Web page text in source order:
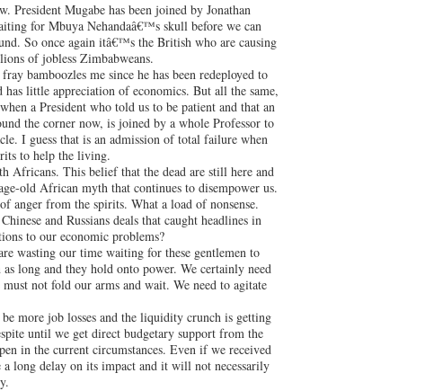
President Mugabe has been joined by Jonathan
for Mbuya Nehandaâ€™s skull before we can
So once again itâ€™s the British who are causing
of jobless Zimbabweans.
bamboozles me since he has been redeployed to
little appreciation of economics. But all the same,
a President who told us to be patient and that an
the corner now, is joined by a whole Professor to
I guess that is an admission of total failure when
to help the living.
Africans. This belief that the dead are still here and
old African myth that continues to disempower us.
anger from the spirits. What a load of nonsense.
and Russians deals that caught headlines in
to our economic problems?
wasting our time waiting for these gentlemen to
long and they hold onto power. We certainly need
not fold our arms and wait. We need to agitate
more job losses and the liquidity crunch is getting
until we get direct budgetary support from the
in the current circumstances. Even if we received
long delay on its impact and it will not necessarily